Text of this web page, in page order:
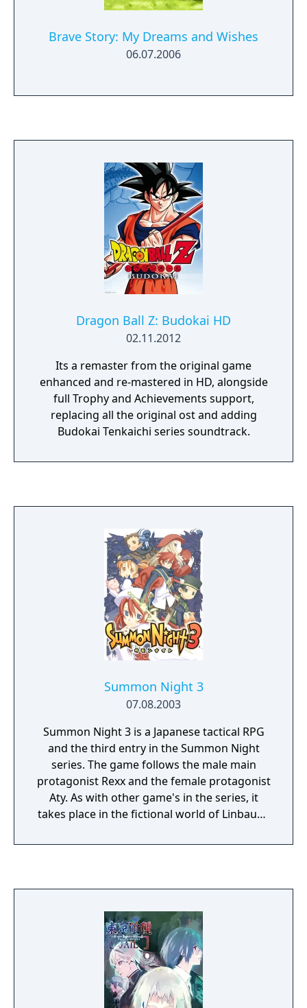
Brave Story: My Dreams and Wishes
06.07.2006
Dragon Ball Z: Budokai HD
02.11.2012
Its a remaster from the original game
enhanced and re-mastered in HD, alongside
full Trophy and Achievements support,
replacing all the original ost and adding
Budokai Tenkaichi series soundtrack.
Summon Night 3
07.08.2003
Summon Night 3 is a Japanese tactical RPG
and the third entry in the Summon Night
series. The game follows the male main
protagonist Rexx and the female protagonist
Aty. As with other game's in the series, it
takes place in the fictional world of Linbaum.